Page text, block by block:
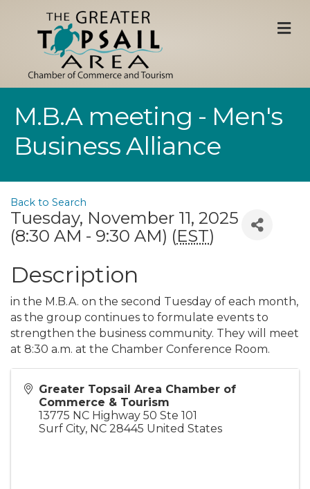
M.B.A meeting - Men's
Business Alliance
Back to Search
Tuesday, November 11, 2025
(8:30 AM - 9:30 AM) (EST)
Description
in the M.B.A. on the second Tuesday of each month,
as the group continues to formulate events to
strengthen the business community. They will meet
at 8:30 a.m. at the Chamber Conference Room.
Greater Topsail Area Chamber of
Commerce & Tourism
13775 NC Highway 50 Ste 101
Surf City, NC 28445 United States